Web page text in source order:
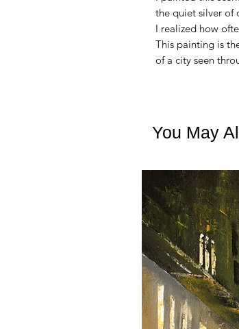
the quiet silver of
I realized how
This painting is
of a city seen
You May